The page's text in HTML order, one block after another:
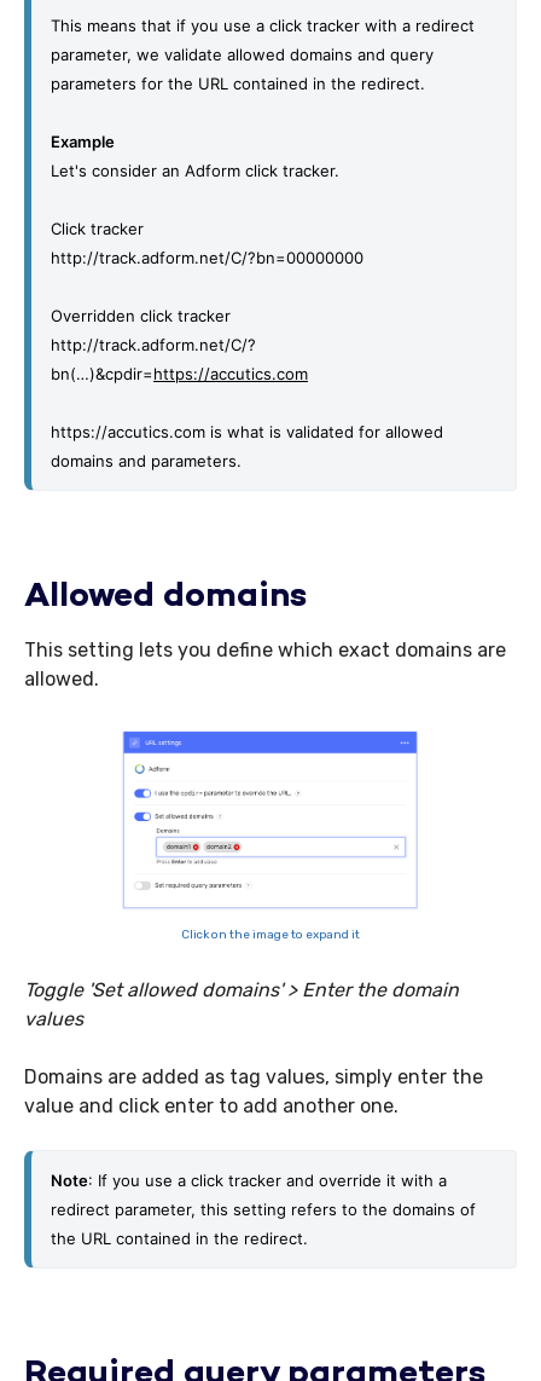
This means that if you use a click tracker with a redirect
parameter, we validate allowed domains and query
parameters for the URL contained in the redirect.
Example
Let's consider an Adform click tracker.
Click tracker
http://track.adform.net/C/?bn=00000000
Overridden click tracker
http://track.adform.net/C/?
bn(…)&cpdir=https://accutics.com
https://accutics.com is what is validated for allowed
domains and parameters.
Allowed domains
This setting lets you define which exact domains are
allowed.
Click on the image to expand it
Toggle 'Set allowed domains' > Enter the domain
values
Domains are added as tag values, simply enter the
value and click enter to add another one.
Note: If you use a click tracker and override it with a
redirect parameter, this setting refers to the domains of
the URL contained in the redirect.